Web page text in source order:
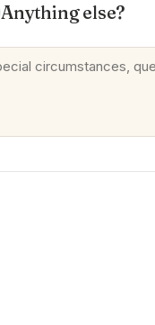
Anything else?